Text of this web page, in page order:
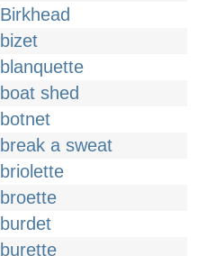
Birkhead
bizet
blanquette
boat shed
botnet
break a sweat
briolette
broette
burdet
burette